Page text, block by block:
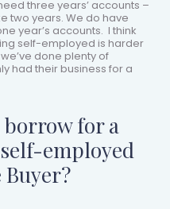
three years’ accounts –
two years. We do have
year’s accounts. I think
self-employed is harder
done plenty of
had their business for a
borrow for a
employed